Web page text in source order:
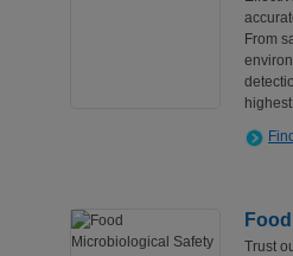
From
Trust